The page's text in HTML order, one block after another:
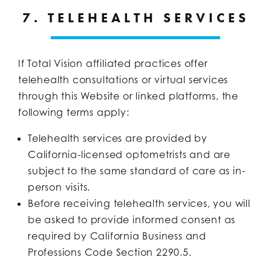
7. TELEHEALTH SERVICES
If Total Vision affiliated practices offer
telehealth consultations or virtual services
through this Website or linked platforms, the
following terms apply:
Telehealth services are provided by
California-licensed optometrists and are
subject to the same standard of care as in-
person visits.
Before receiving telehealth services, you will
be asked to provide informed consent as
required by California Business and
Professions Code Section 2290.5.